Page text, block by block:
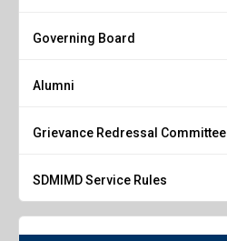
Governing Board
Alumni
Grievance Redressal Committee
SDMIMD Service Rules